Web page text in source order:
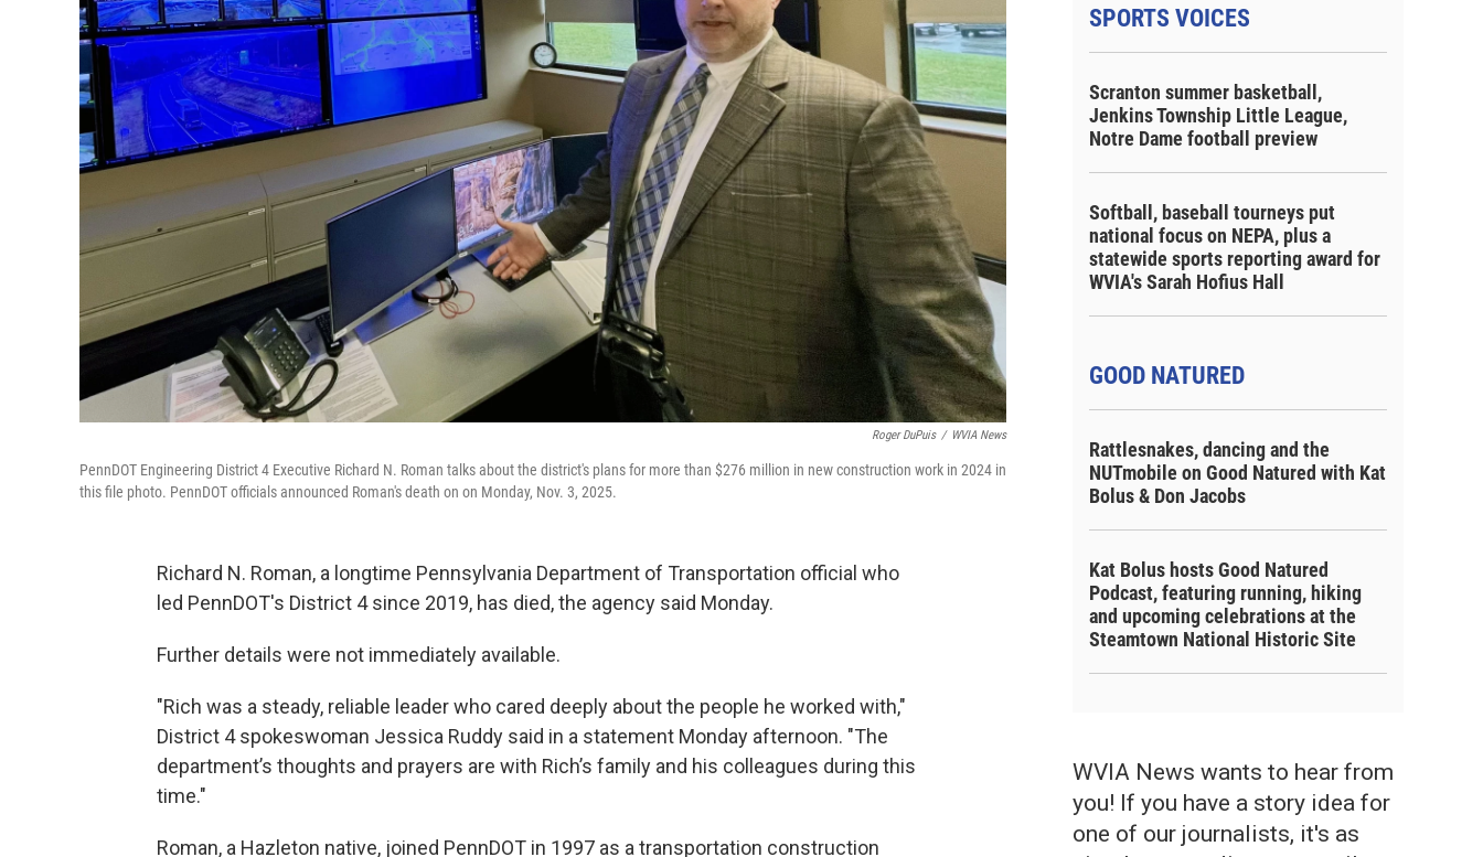
Roger DuPuis / WVIA News
PennDOT Engineering District 4 Executive Richard N. Roman talks about the district's plans for more than $276 million in new construction work in 2024 in
this file photo. PennDOT officials announced Roman's death on on Monday, Nov. 3, 2025.
Richard N. Roman, a longtime Pennsylvania Department of Transportation official who
led PennDOT's District 4 since 2019, has died, the agency said Monday.
Further details were not immediately available.
"Rich was a steady, reliable leader who cared deeply about the people he worked with,"
District 4 spokeswoman Jessica Ruddy said in a statement Monday afternoon. "The
department’s thoughts and prayers are with Rich’s family and his colleagues during this
time."
Roman, a Hazleton native, joined PennDOT in 1997 as a transportation construction
SPORTS VOICES
Scranton summer basketball,
Jenkins Township Little League,
Notre Dame football preview
Softball, baseball tourneys put
national focus on NEPA, plus a
statewide sports reporting award for
WVIA's Sarah Hofius Hall
GOOD NATURED
Rattlesnakes, dancing and the
NUTmobile on Good Natured with Kat
Bolus & Don Jacobs
Kat Bolus hosts Good Natured
Podcast, featuring running, hiking
and upcoming celebrations at the
Steamtown National Historic Site
WVIA News wants to hear from
you! If you have a story idea for
one of our journalists, it's as